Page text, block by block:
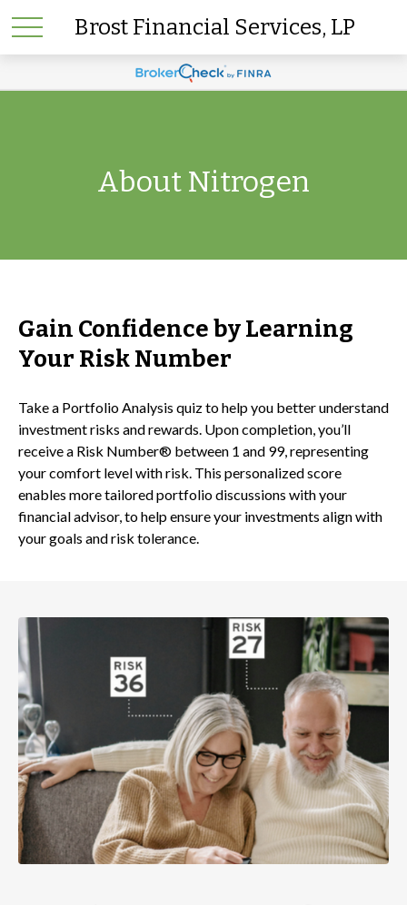
Brost Financial Services, LP
About Nitrogen
Gain Confidence by Learning
Your Risk Number
Take a Portfolio Analysis quiz to help you better understand
investment risks and rewards. Upon completion, you’ll
receive a Risk Number® between 1 and 99, representing
your comfort level with risk. This personalized score
enables more tailored portfolio discussions with your
financial advisor, to help ensure your investments align with
your goals and risk tolerance.